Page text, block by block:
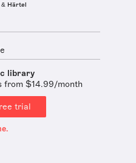
Härtel
library
from $14.99/month
trial